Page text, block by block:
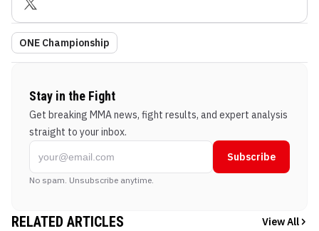
ONE Championship
Stay in the Fight
Get breaking MMA news, fight results, and expert analysis
straight to your inbox.
Subscribe
No spam. Unsubscribe anytime.
RELATED ARTICLES View All